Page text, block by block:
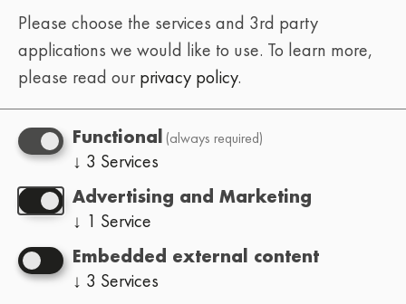
Festival-goer: tickets, schedule,
venue info, general questions
Festival in your city (how it works,
requirements, etc.)
inquiries
passes, press kit & info
Website:
Please choose the services and 3rd party
applications we would like to use. To learn more,
please read our privacy policy.
Functional (always required)
↓ 3 Services
Advertising and Marketing
↓ 1 Service
Embedded external content
↓ 3 Services